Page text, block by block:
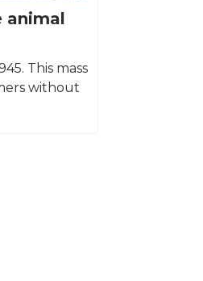
animal
This mass
without